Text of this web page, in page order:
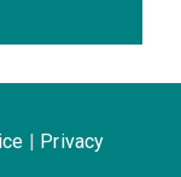
Privacy